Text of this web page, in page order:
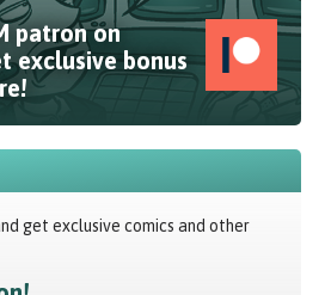
patron on
exclusive bonus
get exclusive comics and other